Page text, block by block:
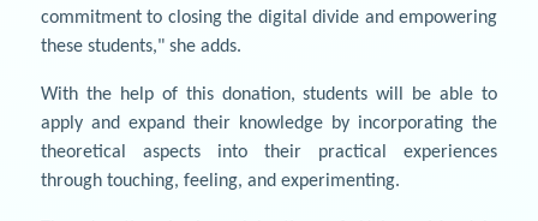
commitment to closing the digital divide and empowering
these students," she adds.
With the help of this donation, students will be able to
apply and expand their knowledge by incorporating the
theoretical aspects into their practical experiences
through touching, feeling, and experimenting.